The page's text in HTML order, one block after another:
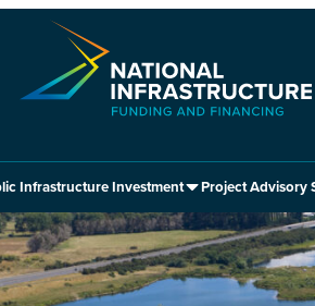
Infrastructure Investment Project Advisory